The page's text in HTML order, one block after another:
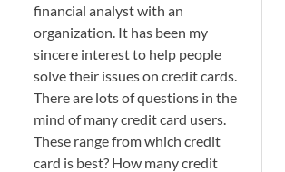
financial analyst with an
organization. It has been my
sincere interest to help people
solve their issues on credit cards.
There are lots of questions in the
mind of many credit card users.
These range from which credit
card is best? How many credit